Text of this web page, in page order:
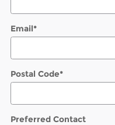
Email*
Postal Code*
Preferred Contact